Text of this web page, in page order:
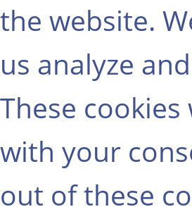
the website.
us analyze
These
with your
out of these